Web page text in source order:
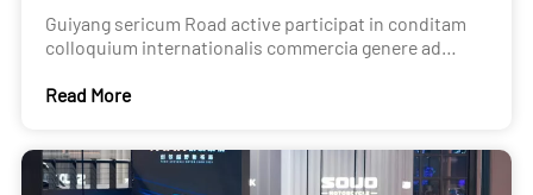
Export
Guiyang sericum Road active participat in conditam
colloquium internationalis commercia genere ad
scriptor Used Car Export
Read More